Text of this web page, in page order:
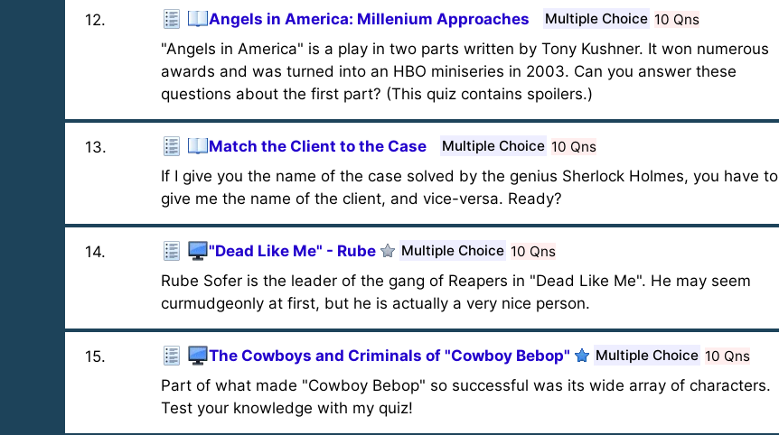
12. Angels in America: Millenium Approaches Multiple Choice 10 Qns
"Angels in America" is a play in two parts written by Tony Kushner. It won numerous
awards and was turned into an HBO miniseries in 2003. Can you answer these
questions about the first part? (This quiz contains spoilers.)
13. Match the Client to the Case Multiple Choice 10 Qns
If I give you the name of the case solved by the genius Sherlock Holmes, you have to
give me the name of the client, and vice-versa. Ready?
14. "Dead Like Me" - Rube Multiple Choice 10 Qns
Rube Sofer is the leader of the gang of Reapers in "Dead Like Me". He may seem
curmudgeonly at first, but he is actually a very nice person.
15. The Cowboys and Criminals of "Cowboy Bebop" Multiple Choice 10 Qns
Part of what made "Cowboy Bebop" so successful was its wide array of characters.
Test your knowledge with my quiz!